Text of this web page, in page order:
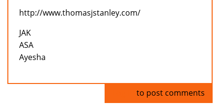
http://www.thomasjstanley.com/
JAK
ASA
Ayesha
to post comments